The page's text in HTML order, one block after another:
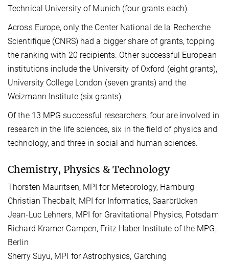
Technical University of Munich (four grants each).
Across Europe, only the Center National de la Recherche
Scientifique (CNRS) had a bigger share of grants, topping
the ranking with 20 recipients. Other successful European
institutions include the University of Oxford (eight grants),
University College London (seven grants) and the
Weizmann Institute (six grants).
Of the 13 MPG successful researchers, four are involved in
research in the life sciences, six in the field of physics and
technology, and three in social and human sciences.
Chemistry, Physics & Technology
Thorsten Mauritsen, MPI for Meteorology, Hamburg
Christian Theobalt, MPI for Informatics, Saarbrücken
Jean-Luc Lehners, MPI for Gravitational Physics, Potsdam
Richard Kramer Campen, Fritz Haber Institute of the MPG,
Berlin
Sherry Suyu, MPI for Astrophysics, Garching